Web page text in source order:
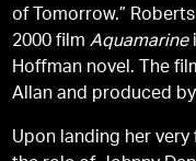
of Tomorrow.”
2000 filmAquamarine
Hoffman novel. The
Allan and produced
Upon landing her